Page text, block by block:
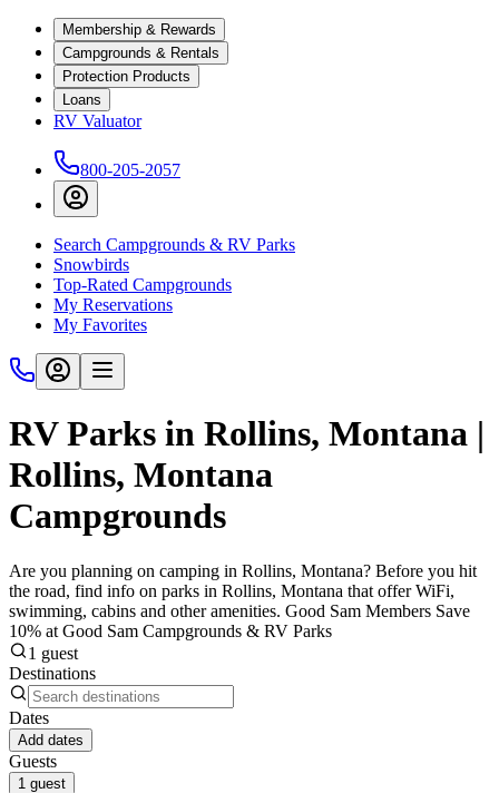
Membership & Rewards
Campgrounds & Rentals
Protection Products
Loans
RV Valuator
800-205-2057
Search Campgrounds & RV Parks
Snowbirds
Top-Rated Campgrounds
My Reservations
My Favorites
RV Parks in Rollins, Montana |
Rollins, Montana
Campgrounds
Are you planning on camping in Rollins, Montana? Before you hit
the road, find info on parks in Rollins, Montana that offer WiFi,
swimming, cabins and other amenities. Good Sam Members Save
10% at Good Sam Campgrounds & RV Parks
1 guest
Destinations
Dates
Add dates
Guests
1 guest